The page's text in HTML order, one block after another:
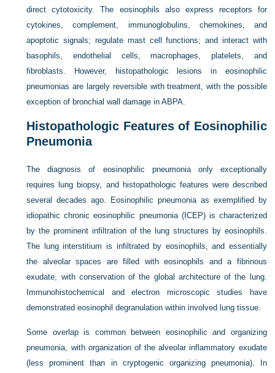
direct cytotoxicity. The eosinophils also express receptors for
cytokines, complement, immunoglobulins, chemokines, and
apoptotic signals; regulate mast cell functions; and interact with
basophils, endothelial cells, macrophages, platelets, and
fibroblasts. However, histopathologic lesions in eosinophilic
pneumonias are largely reversible with treatment, with the possible
exception of bronchial wall damage in ABPA.
Histopathologic Features of Eosinophilic
Pneumonia
The diagnosis of eosinophilic pneumonia only exceptionally
requires lung biopsy, and histopathologic features were described
several decades ago. Eosinophilic pneumonia as exemplified by
idiopathic chronic eosinophilic pneumonia (ICEP) is characterized
by the prominent infiltration of the lung structures by eosinophils.
The lung interstitium is infiltrated by eosinophils, and essentially
the alveolar spaces are filled with eosinophils and a fibrinous
exudate, with conservation of the global architecture of the lung.
Immunohistochemical and electron microscopic studies have
demonstrated eosinophil degranulation within involved lung tissue.
Some overlap is common between eosinophilic and organizing
pneumonia, with organization of the alveolar inflammatory exudate
(less prominent than in cryptogenic organizing pneumonia). In